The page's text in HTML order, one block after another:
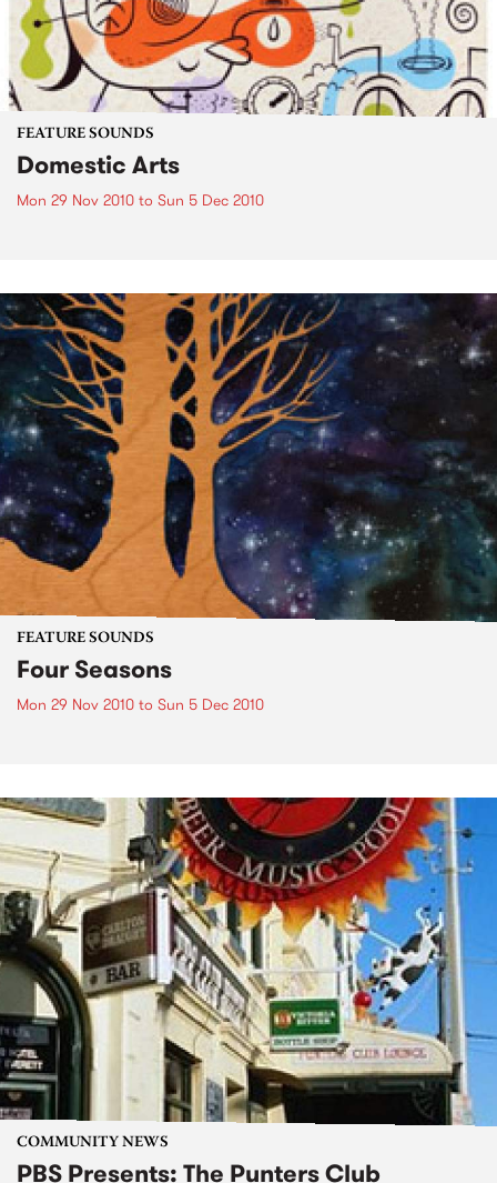
FEATURE SOUNDS
Domestic Arts
Mon 29 Nov 2010 to Sun 5 Dec 2010
FEATURE SOUNDS
Four Seasons
Mon 29 Nov 2010 to Sun 5 Dec 2010
COMMUNITY NEWS
PBS Presents: The Punters Club